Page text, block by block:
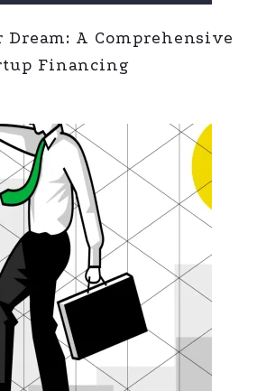
Dream: A Comprehensive
Financing